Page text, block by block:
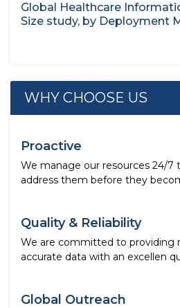
Global Healthcare
Size study, by Deployment
WHY CHOOSE US
Proactive
We manage our resources 24/7
address them before they
Quality & Reliability
We are committed to providing
accurate data with an excellen
Global Outreach